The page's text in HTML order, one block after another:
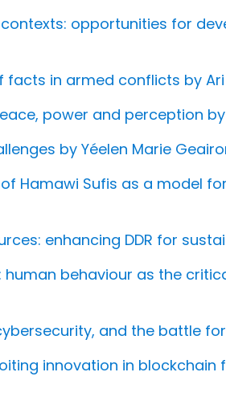
opportunities for
in armed conflicts by
power and perception
by Yéelen Marie
Hamawi Sufis as a model
enhancing DDR for
behaviour as the
and the battle
innovation in